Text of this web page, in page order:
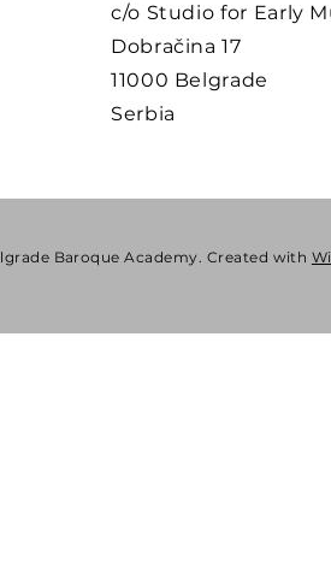
c/o Studio for Early
Dobračina 17
11000 Belgrade
Serbia
Baroque Academy. Created with